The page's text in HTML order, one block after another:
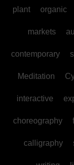
plant organic
markets
contemporary
Meditation
interactive
choreography
calligraphy